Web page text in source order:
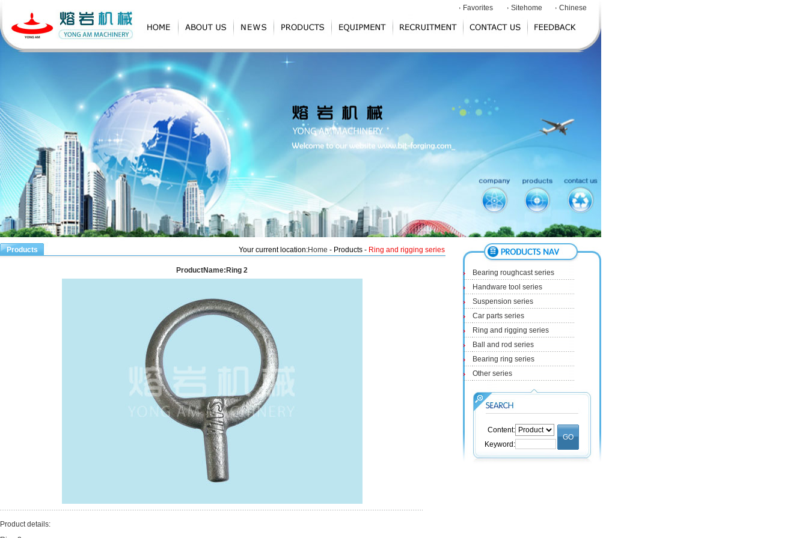
Favorites Sitehome Chinese
Products Your current location:Home - Products - Ring and rigging series
ProductName:Ring 2
Product details:
Bearing roughcast series
Handware tool series
Suspension series
Car parts series
Ring and rigging series
Ball and rod series
Bearing ring series
Other series
Content:
Keyword: